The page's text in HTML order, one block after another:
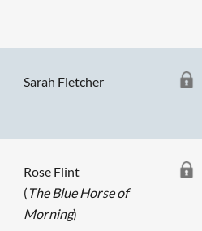
Sarah Fletcher
Rose Flint
( The Blue Horse of
Morning)